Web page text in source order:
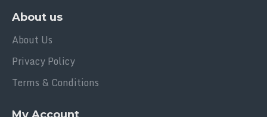
About us
About Us
Privacy Policy
Terms & Conditions